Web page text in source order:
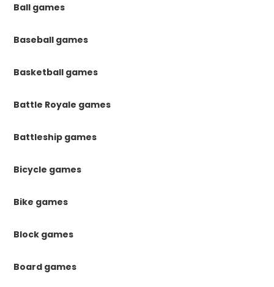
Ball games
Baseball games
Basketball games
Battle Royale games
Battleship games
Bicycle games
Bike games
Block games
Board games